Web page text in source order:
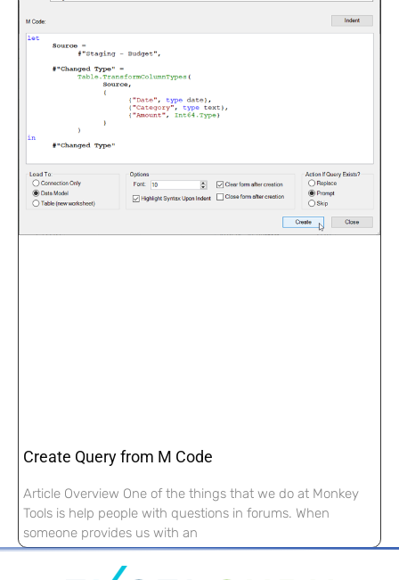
Create Query from M Code
Article Overview One of the things that we do at Monkey
Tools is help people with questions in forums. When
someone provides us with an